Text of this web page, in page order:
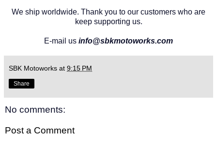
We ship worldwide. Thank you to our customers who are
keep supporting us.
E-mail us info@sbkmotoworks.com
SBK Motoworks at 9:15 PM
Share
No comments:
Post a Comment